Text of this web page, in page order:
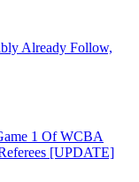
Already Follow,
1 Of WCBA
[UPDATE]